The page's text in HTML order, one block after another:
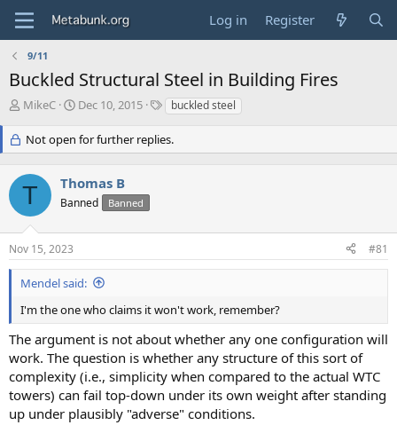
Log in Register
9/11
Buckled Structural Steel in Building Fires
T
e
d
t
a
r
t
e
MikeC
S
a
r
d
a
e
Dec 10, 2015
T
g
s
buckled steel
Not open for further replies.
T Thomas B
Banned Banned
Nov 15, 2023 #81
Mendel said:
I'm the one who claims it won't work, remember?
The argument is not about whether any one configuration will
work. The question is whether any structure of this sort of
complexity (i.e., simplicity when compared to the actual WTC
towers) can fail top-down under its own weight after standing
up under plausibly "adverse" conditions.